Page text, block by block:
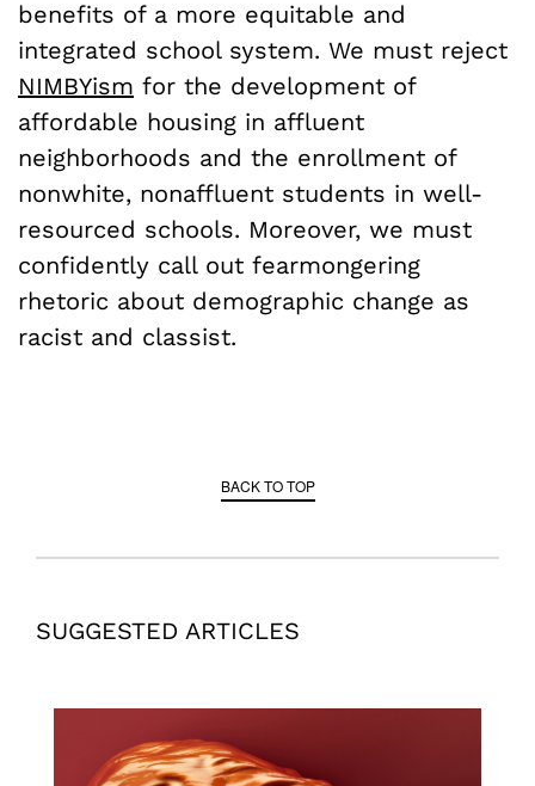
benefits of a more equitable and
integrated school system. We must reject
NIMBYism for the development of
affordable housing in affluent
neighborhoods and the enrollment of
nonwhite, nonaffluent students in well-
resourced schools. Moreover, we must
confidently call out fearmongering
rhetoric about demographic change as
racist and classist.
BACK TO TOP
SUGGESTED ARTICLES